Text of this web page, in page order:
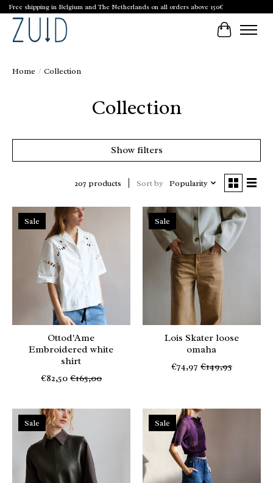
Free shipping in Belgium and The Netherlands on all orders above 150€
Cart
Home / Collection
Collection
Show filters
207 products Sort by Popularity
Sale
Ottod'Ame
Embroidered white
shirt
€82,50 €165,00
Sale
Lois Skater loose
omaha
€74,97 €149,95
Sale Sale